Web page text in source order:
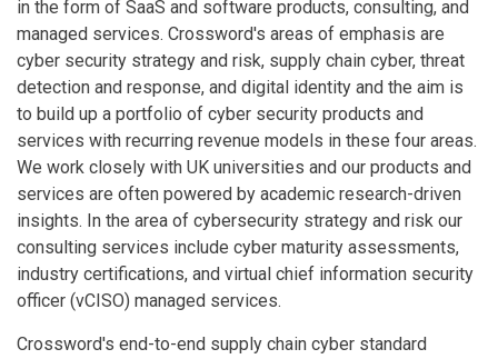
in the form of SaaS and software products, consulting, and
managed services. Crossword's areas of emphasis are
cyber security strategy and risk, supply chain cyber, threat
detection and response, and digital identity and the aim is
to build up a portfolio of cyber security products and
services with recurring revenue models in these four areas.
We work closely with UK universities and our products and
services are often powered by academic research-driven
insights. In the area of cybersecurity strategy and risk our
consulting services include cyber maturity assessments,
industry certifications, and virtual chief information security
officer (vCISO) managed services.
Crossword's end-to-end supply chain cyber standard